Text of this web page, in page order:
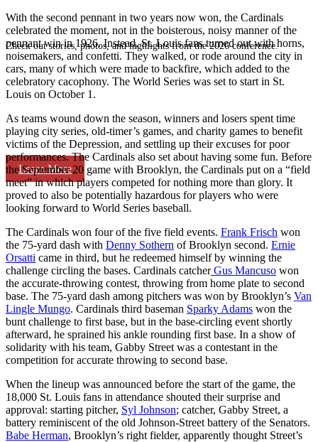
Check out stories, photos, and highlights from the 2026 conference.
Learn More
With the second pennant in two years now won, the Cardinals
celebrated the moment, not in the boisterous, noisy manner of the
pennant win in 1926. Instead, St. Louis fans turned out with horns,
noisemakers, and confetti. They walked, or rode around the city in
cars, many of which were made to backfire, which added to the
celebratory cacophony. The World Series was set to start in St.
Louis on October 1.
As teams wound down the season, winners and losers spent time
playing city series, old-timer’s games, and charity games to benefit
victims of the Depression, and settling up their excuses for poor
performances. The Cardinals also set about having some fun. Before
the September 20 game with Brooklyn, the Cardinals put on a “field
meet” in which players competed for nothing more than glory. It
proved to also be potentially hazardous for players who were
looking forward to World Series baseball.
The Cardinals won four of the five field events. Frank Frisch won
the 75-yard dash with Denny Sothern of Brooklyn second. Ernie
Orsatti came in third, but he redeemed himself by winning the
challenge circling the bases. Cardinals catcherGus Mancuso won
the accurate-throwing contest, throwing from home plate to second
base. The 75-yard dash among pitchers was won by Brooklyn’s Van
Lingle Mungo. Cardinals third baseman Sparky Adams won the
bunt challenge to first base, but in the base-circling event shortly
afterward, he sprained his ankle rounding first base. In a show of
solidarity with his team, Gabby Street was a contestant in the
competition for accurate throwing to second base.
When the lineup was announced before the start of the game, the
18,000 St. Louis fans in attendance shouted their surprise and
approval: starting pitcher, Syl Johnson; catcher, Gabby Street, a
battery reminiscent of the old Johnson-Street battery of the Senators.
Babe Herman, Brooklyn’s right fielder, apparently thought Street’s